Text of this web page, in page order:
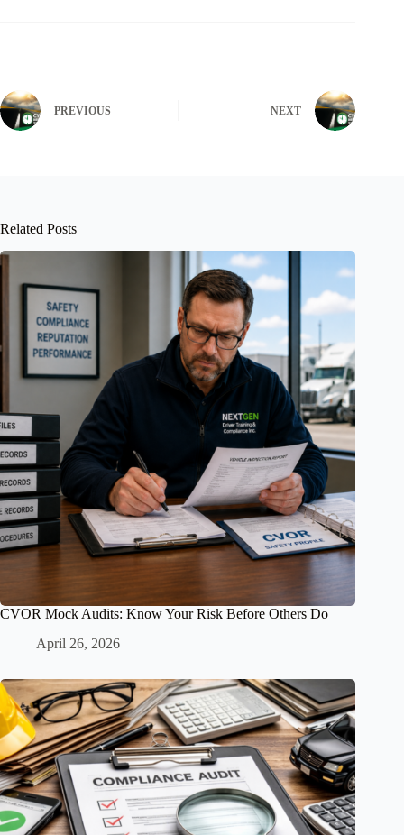
PREVIOUS NEXT
Related Posts
CVOR Mock Audits: Know Your Risk Before Others Do
April 26, 2026